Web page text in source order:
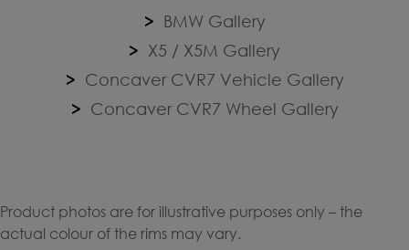
BMW Gallery
X5 / X5M Gallery
Concaver CVR7 Vehicle Gallery
Concaver CVR7 Wheel Gallery
Product photos are for illustrative purposes only – the
actual colour of the rims may vary.